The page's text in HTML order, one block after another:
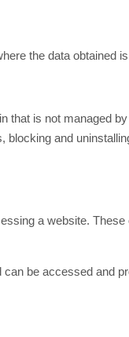
the data obtained
is not managed
and
a website.
be accessed and